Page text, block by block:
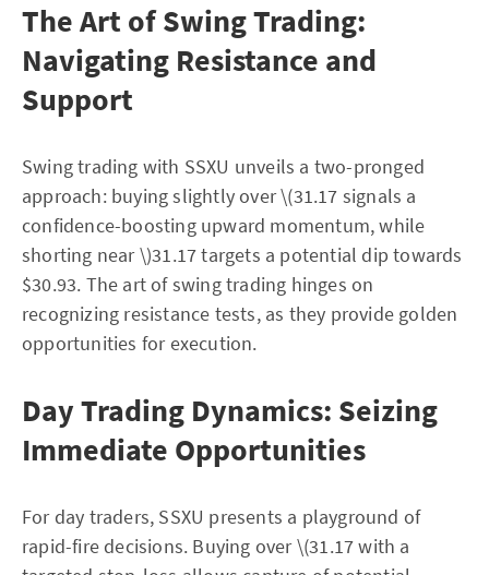
The Art of Swing Trading:
Navigating Resistance and
Support
Swing trading with SSXU unveils a two-pronged
approach: buying slightly over \(31.17 signals a
confidence-boosting upward momentum, while
shorting near \)31.17 targets a potential dip towards
$30.93. The art of swing trading hinges on
recognizing resistance tests, as they provide golden
opportunities for execution.
Day Trading Dynamics: Seizing
Immediate Opportunities
For day traders, SSXU presents a playground of
rapid-fire decisions. Buying over \(31.17 with a